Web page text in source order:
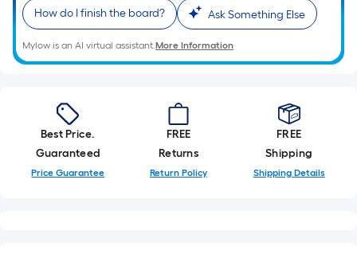
on
the
length
a
single
roll.
A
linear
How do I finish the board? Ask Something Else
Mylow is an AI virtual assistant.More Information
Best Price.
Guaranteed
Price Guarantee
FREE
Returns
Return Policy
FREE
Shipping
Shipping Details